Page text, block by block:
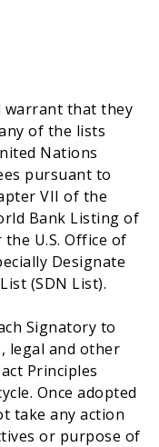
warrant that they
of the lists
Nations
pursuant to
VII of the
Bank Listing of
the U.S. Office of
Designate
(SDN List).
Signatory to
legal and other
Principles
Once adopted
take any action
s or purpose of